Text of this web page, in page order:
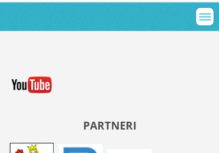
PARTNERI